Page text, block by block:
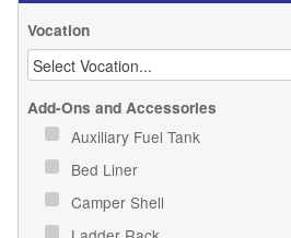
Vocation
Add-Ons and Accessories
Auxiliary Fuel Tank
Bed Liner
Camper Shell